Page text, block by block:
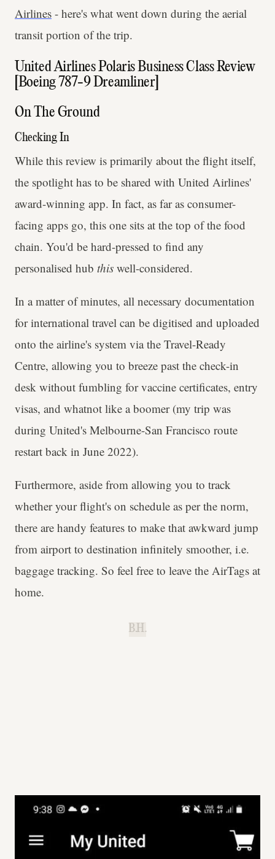
Airlines - here's what went down during the aerial
transit portion of the trip.
United Airlines Polaris Business Class Review
[Boeing 787-9 Dreamliner]
On The Ground
Checking In
While this review is primarily about the flight itself,
the spotlight has to be shared with United Airlines'
award-winning app. In fact, as far as consumer-
facing apps go, this one sits at the top of the food
chain. You'd be hard-pressed to find any
personalised hub this well-considered.
In a matter of minutes, all necessary documentation
for international travel can be digitised and uploaded
onto the airline's system via the Travel-Ready
Centre, allowing you to breeze past the check-in
desk without fumbling for vaccine certificates, entry
visas, and whatnot like a boomer (my trip was
during United's Melbourne-San Francisco route
restart back in June 2022).
Furthermore, aside from allowing you to track
whether your flight's on schedule as per the norm,
there are handy features to make that awkward jump
from airport to destination infinitely smoother, i.e.
baggage tracking. So feel free to leave the AirTags at
home.
B.H.